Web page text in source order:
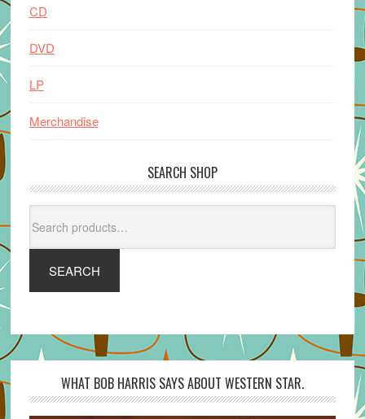
CD
DVD
LP
Merchandise
SEARCH SHOP
for:
SEARCH
WHAT BOB HARRIS SAYS ABOUT WESTERN STAR.